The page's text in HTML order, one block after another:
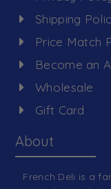
Shipping
Price Match
Become an
Wholesale
Gift Card
About
French Deli is a